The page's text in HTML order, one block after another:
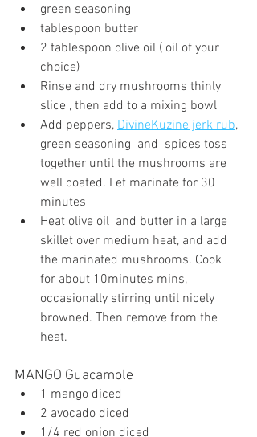
green seasoning
tablespoon butter
2 tablespoon olive oil ( oil of your
choice)
Rinse and dry mushrooms thinly
slice , then add to a mixing bowl
Add peppers, DivineKuzine jerk rub,
green seasoning  and  spices toss
together until the mushrooms are
well coated. Let marinate for 30
minutes
Heat olive oil  and butter in a large
skillet over medium heat, and add
the marinated mushrooms. Cook
for about 10minutes mins,
occasionally stirring until nicely
browned. Then remove from the
heat.
MANGO Guacamole
1 mango diced
2 avocado diced
1/4 red onion diced